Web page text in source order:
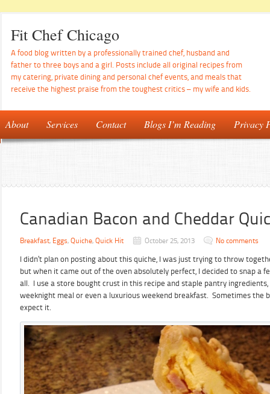
Fit Chef Chicago
A food blog written by a professionally trained chef, husband and
father to three boys and a girl. Posts include all original recipes from
my catering, private dining and personal chef events, and meals that
receive the highest praise from the toughest critics – my wife and kids.
About Services Contact Blogs I’m Reading Privacy
Canadian Bacon and Cheddar
Breakfast, Eggs, Quiche, Quick Hit October 25, 2013 No comments
I didn’t plan on posting about this quiche, I was just trying to throw
but when it came out of the oven absolutely perfect, I decided to snap a
all. I use a store bought crust in this recipe and staple pantry ingredients,
weeknight meal or even a luxurious weekend breakfast. Sometimes the
expect it.